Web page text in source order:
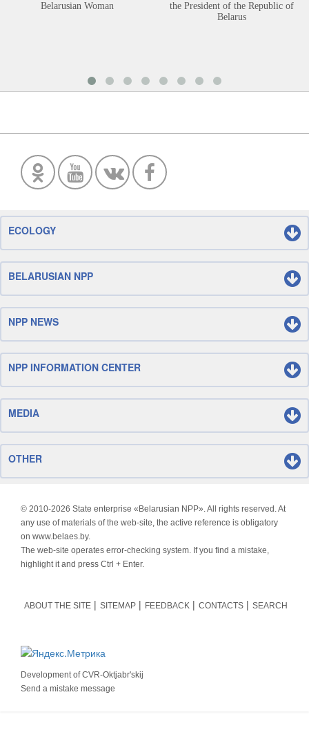
Belarusian Woman
the President of the Republic of
Belarus
ECOLOGY
BELARUSIAN NPP
NPP NEWS
NPP INFORMATION CENTER
MEDIA
OTHER
© 2010-2026 State enterprise «Belarusian NPP». All rights reserved. At
any use of materials of the web-site, the active reference is obligatory
on www.belaes.by.
The web-site operates error-checking system. If you find a mistake,
highlight it and press Ctrl + Enter.
ABOUT THE SITE SITEMAP FEEDBACK CONTACTS SEARCH
Development ofCVR-Oktjabr'skij
Send a mistake message